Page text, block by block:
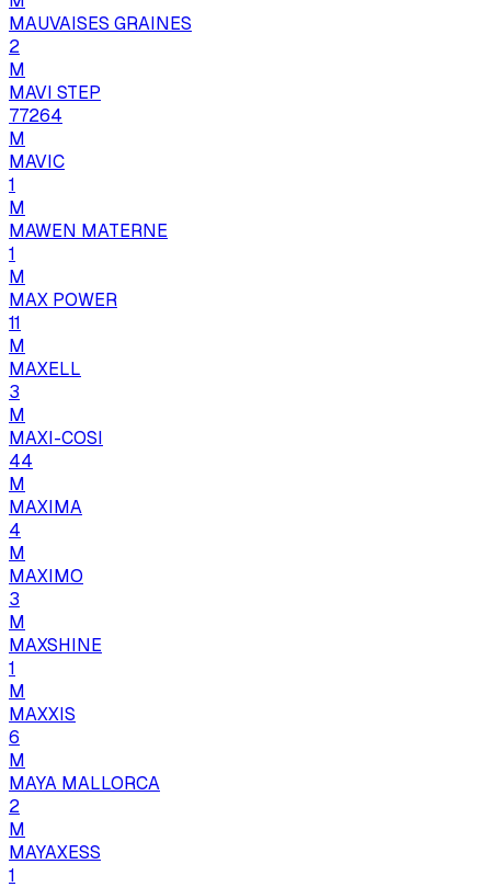
MAUVAISES GRAINES
2
M
MAVI STEP
77264
M
MAVIC
1
M
MAWEN MATERNE
1
M
MAX POWER
11
M
MAXELL
3
M
MAXI-COSI
44
M
MAXIMA
4
M
MAXIMO
3
M
MAXSHINE
1
M
MAXXIS
6
M
MAYA MALLORCA
2
M
MAYAXESS
1